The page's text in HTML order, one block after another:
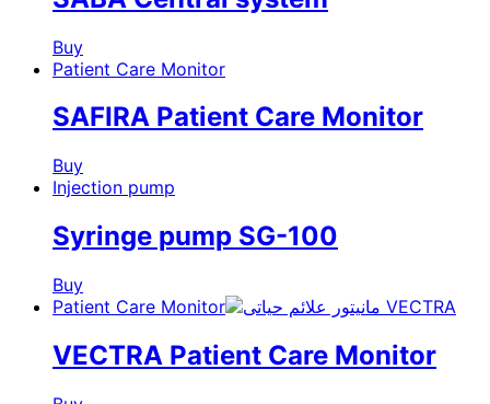
Buy
Patient Care Monitor
SAFIRA Patient Care Monitor
Buy
Injection pump
Syringe pump SG-100
Buy
Patient Care Monitor
VECTRA Patient Care Monitor